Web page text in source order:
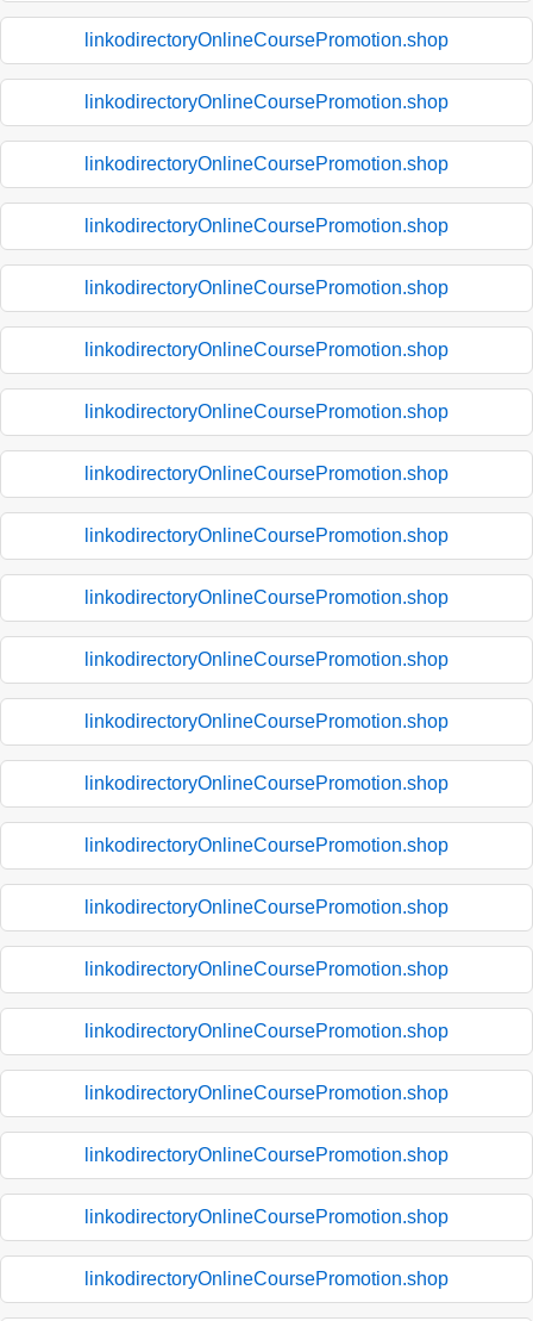
linkodirectoryOnlineCoursePromotion.shop
linkodirectoryOnlineCoursePromotion.shop
linkodirectoryOnlineCoursePromotion.shop
linkodirectoryOnlineCoursePromotion.shop
linkodirectoryOnlineCoursePromotion.shop
linkodirectoryOnlineCoursePromotion.shop
linkodirectoryOnlineCoursePromotion.shop
linkodirectoryOnlineCoursePromotion.shop
linkodirectoryOnlineCoursePromotion.shop
linkodirectoryOnlineCoursePromotion.shop
linkodirectoryOnlineCoursePromotion.shop
linkodirectoryOnlineCoursePromotion.shop
linkodirectoryOnlineCoursePromotion.shop
linkodirectoryOnlineCoursePromotion.shop
linkodirectoryOnlineCoursePromotion.shop
linkodirectoryOnlineCoursePromotion.shop
linkodirectoryOnlineCoursePromotion.shop
linkodirectoryOnlineCoursePromotion.shop
linkodirectoryOnlineCoursePromotion.shop
linkodirectoryOnlineCoursePromotion.shop
linkodirectoryOnlineCoursePromotion.shop